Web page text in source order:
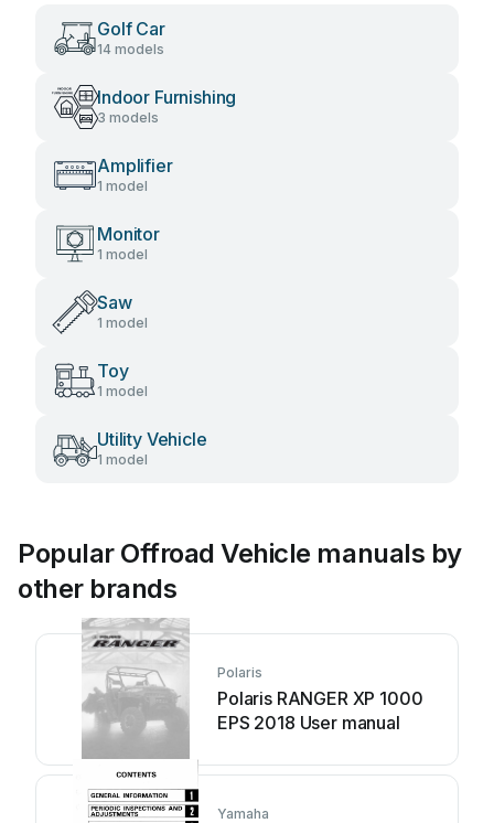
Golf Car
14 models
Indoor Furnishing
3 models
Amplifier
1 model
Monitor
1 model
Saw
1 model
Toy
1 model
Utility Vehicle
1 model
Popular Offroad Vehicle manuals by
other brands
Polaris
Polaris RANGER XP 1000
EPS 2018 User manual
Yamaha